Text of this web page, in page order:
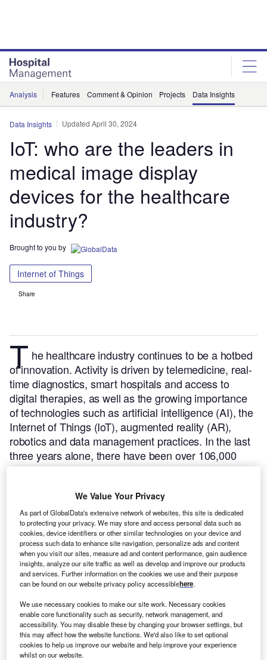
Analysis Features Comment & Opinion Projects Data Insights
Data Insights Updated April 30, 2024
IoT: who are the leaders in
medical image display
devices for the healthcare
industry?
Brought to you by
Internet of Things
Share
T he healthcare industry continues to be a hotbed
of innovation. Activity is driven by telemedicine, real-
time diagnostics, smart hospitals and access to
digital therapies, as well as the growing importance
of technologies such as artificial intelligence (AI), the
Internet of Things (IoT), augmented reality (AR),
robotics and data management practices. In the last
three years alone, there have been over 106,000
patents filed and granted in the healthcare industry,
Things in Healthcare: Medical image display
devices.Buy the report here.
We Value Your Privacy
As part of GlobalData's extensive network of websites, this site is dedicated
to protecting your privacy. We may store and access personal data such as
cookies, device identifiers or other similar technologies on your device and
process such data to enhance site navigation, personalize ads and content
when you visit our sites, measure ad and content performance, gain audience
insights, analyze our site traffic as well as develop and improve our products
and services. Further information on the cookies we use and their purpose
can be found on our website privacy policy accessiblehere.
We use necessary cookies to make our site work. Necessary cookies
enable core functionality such as security, network management, and
accessibility. You may disable these by changing your browser settings, but
this may affect how the website functions. We'd also like to set optional
cookies to help us improve our website and help improve your experience
whilst on our website.